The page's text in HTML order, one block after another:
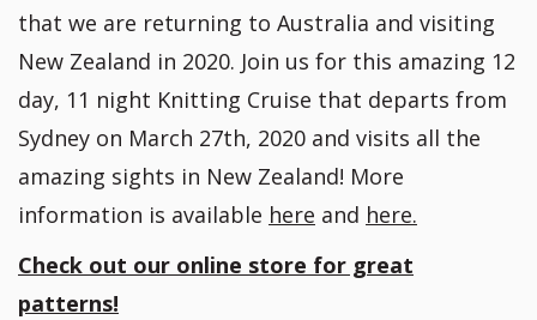
that we are returning to Australia and visiting
New Zealand in 2020. Join us for this amazing 12
day, 11 night Knitting Cruise that departs from
Sydney on March 27th, 2020 and visits all the
amazing sights in New Zealand! More
information is available here and here.
Check out our online store for great
patterns!